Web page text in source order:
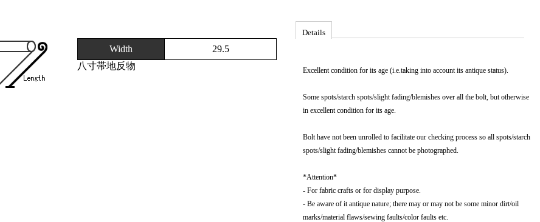
Width
29.5
八寸帯地反物
Details
Excellent​ condition​ for​ its​ age​ (i.e.taking​ into​ account​ its​ antique​ status).
Some spots/starch spots/slight fading/blemishes over all the bolt, but otherwise
in excellent condition for its age.
Bolt have not been unrolled to facilitate our checking process so all spots/starch
spots/slight fading/blemishes cannot be photographed.
*Attention*
-​​ For​​ fabric​​ crafts​​ or​​ for​​ display​​ purpose.​​
-​​ Be​​ aware​​ of​​ it​​ antique​​ nature;​​ there​​ may​​ or​​ may​​ not​​ be​​ some​​ minor​​ dirt/oil​​
marks/material​​ flaws/sewing​​ faults/color​​ faults​​ etc.